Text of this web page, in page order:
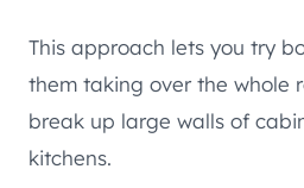
This approach lets you try
them taking over the whole
break up large walls of
kitchens.